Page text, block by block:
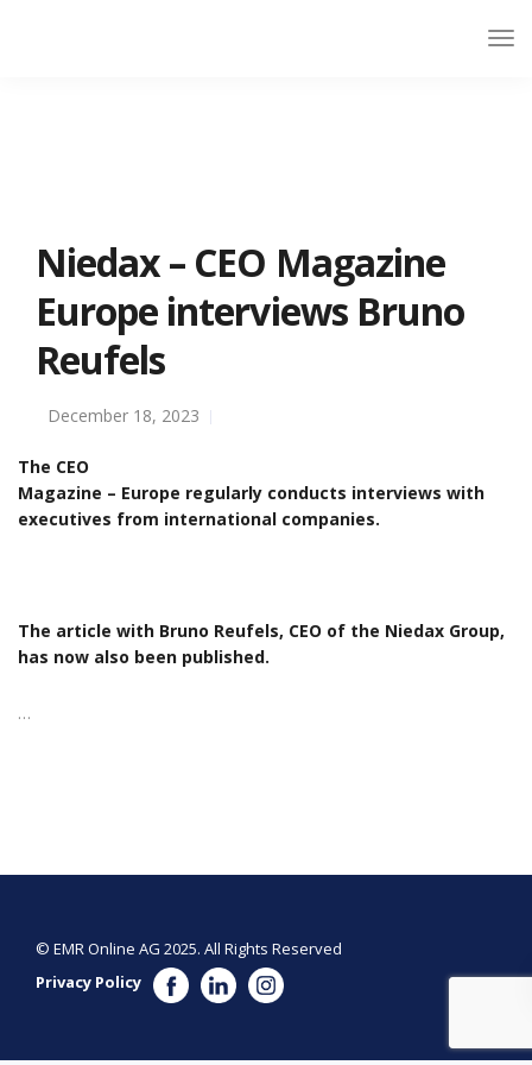
Niedax – CEO Magazine
Europe interviews Bruno
Reufels
December 18, 2023
The CEO
Magazine – Europe regularly conducts interviews with
executives from international companies.
The article with Bruno Reufels, CEO of the Niedax Group,
has now also been published.
…
© EMR Online AG 2025. All Rights Reserved
Privacy Policy